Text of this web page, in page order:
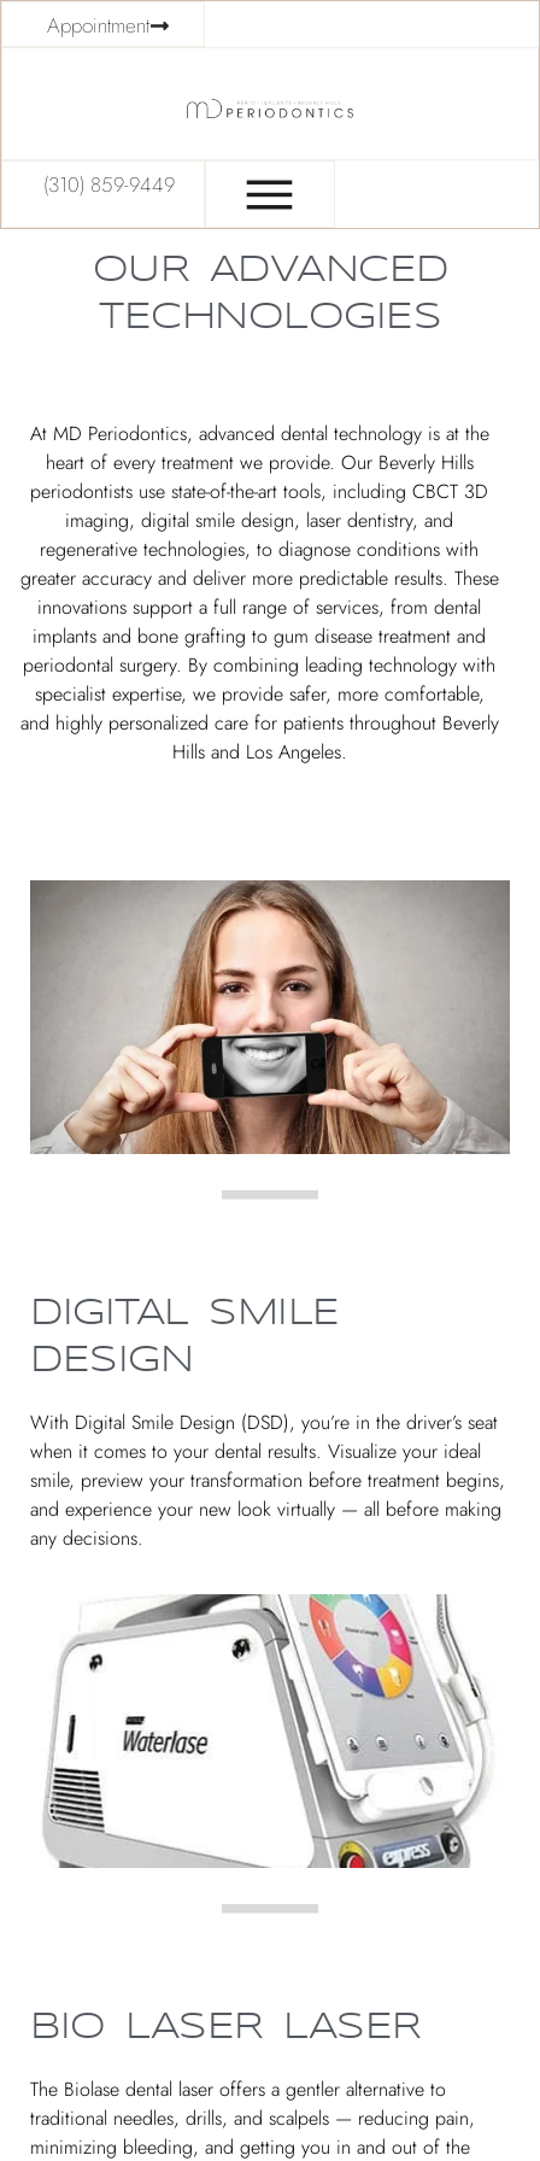
Appointment
(310) 859-9449
OUR ADVANCED
TECHNOLOGIES
At MD Periodontics, advanced dental technology is at the
heart of every treatment we provide. Our Beverly Hills
periodontists use state-of-the-art tools, including CBCT 3D
imaging, digital smile design, laser dentistry, and
regenerative technologies, to diagnose conditions with
greater accuracy and deliver more predictable results. These
innovations support a full range of services, from dental
implants and bone grafting to gum disease treatment and
periodontal surgery. By combining leading technology with
specialist expertise, we provide safer, more comfortable,
and highly personalized care for patients throughout Beverly
Hills and Los Angeles.
DIGITAL SMILE
DESIGN
With Digital Smile Design (DSD), you’re in the driver’s seat
when it comes to your dental results. Visualize your ideal
smile, preview your transformation before treatment begins,
and experience your new look virtually — all before making
any decisions.
BIO LASER LASER
The Biolase dental laser offers a gentler alternative to
traditional needles, drills, and scalpels — reducing pain,
minimizing bleeding, and getting you in and out of the